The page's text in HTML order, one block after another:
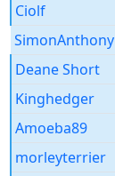
Ciolf
SimonAnthony
Deane Short
Kinghedger
Amoeba89
morleyterrier